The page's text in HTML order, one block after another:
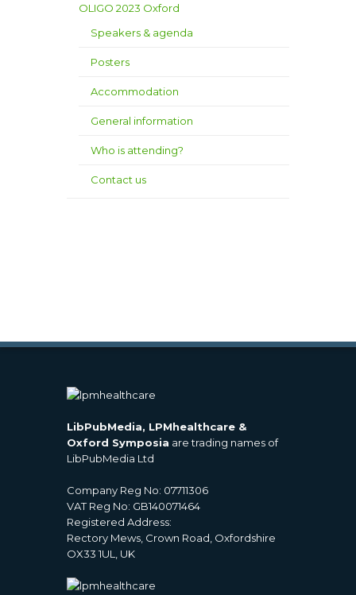
OLIGO 2023 Oxford
Speakers & agenda
Posters
Accommodation
General information
Who is attending?
Contact us
LibPubMedia, LPMhealthcare &
Oxford Symposia are trading names of
LibPubMedia Ltd
Company Reg No: 07711306
VAT Reg No: GB140071464
Registered Address:
Rectory Mews, Crown Road, Oxfordshire
OX33 1UL, UK